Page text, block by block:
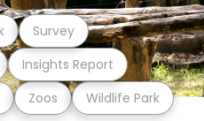
Zoos Wildlife Park
Insights Report
Survey